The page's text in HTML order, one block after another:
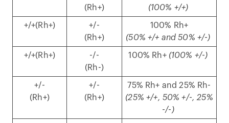
(Rh+)
(100% +/+)
+/+(Rh+)
+/-
(Rh+)
100% Rh+
(50% +/+ and 50% +/-)
+/+(Rh+)
-/-
(Rh-)
100% Rh+ (100% +/-)
+/-
(Rh+)
+/-
(Rh+)
75% Rh+ and 25% Rh-
(25% +/+, 50% +/-, 25%
-/-)